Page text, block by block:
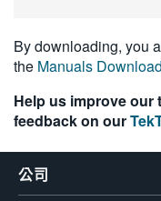
By downloading, you
the Manuals
Help us improve
feedback on our
公司